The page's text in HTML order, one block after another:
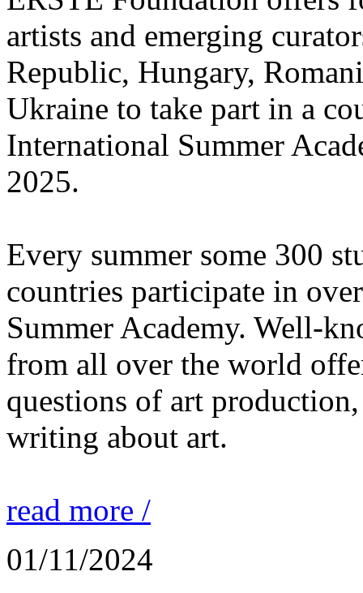
artists and emerging
Republic, Hungary,
Ukraine to take part in a
International Summer
2025.
Every summer some 300
countries participate in
Summer Academy. Well-
from all over the world
questions of art
writing about art.
read more /
01/11/2024